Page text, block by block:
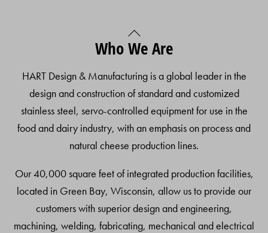
Back
To
Who We Are
HART Design & Manufacturing is a global leader in the
design and construction of standard and customized
stainless steel, servo-controlled equipment for use in the
food and dairy industry, with an emphasis on process and
natural cheese production lines.
Our 40,000 square feet of integrated production facilities,
located in Green Bay, Wisconsin, allow us to provide our
customers with superior design and engineering,
machining, welding, fabricating, mechanical and electrical